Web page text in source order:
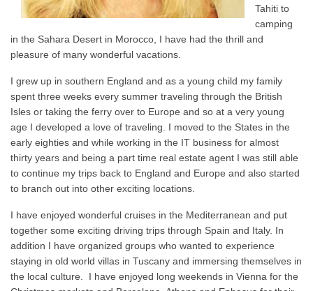
Tahiti to
camping
in the Sahara Desert in Morocco, I have had the thrill and
pleasure of many wonderful vacations.
I grew up in southern England and as a young child my family
spent three weeks every summer traveling through the British
Isles or taking the ferry over to Europe and so at a very young
age I developed a love of traveling. I moved to the States in the
early eighties and while working in the IT business for almost
thirty years and being a part time real estate agent I was still able
to continue my trips back to England and Europe and also started
to branch out into other exciting locations.
I have enjoyed wonderful cruises in the Mediterranean and put
together some exciting driving trips through Spain and Italy. In
addition I have organized groups who wanted to experience
staying in old world villas in Tuscany and immersing themselves in
the local culture. I have enjoyed long weekends in Vienna for the